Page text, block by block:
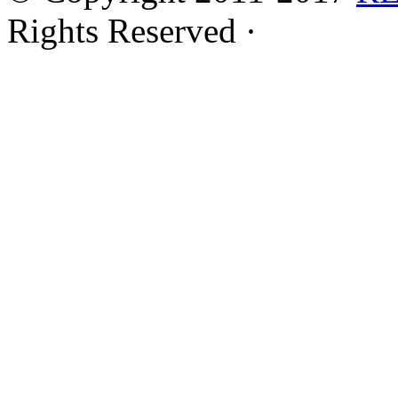
Rights Reserved ·